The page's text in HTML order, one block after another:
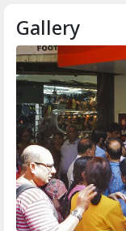
Gallery